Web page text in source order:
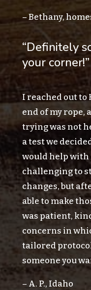
– Bethany,
“Definitely
your corner!”
I reached out to
end of my rope,
trying was not
a test we
would help with
challenging to
changes, but
able to make
was patient,
concerns in
tailored
someone you
– A. P., Idaho